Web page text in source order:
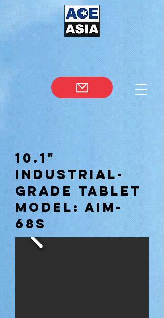
10.1"
Industrial-
Grade Tablet
Model: AIM-
68S